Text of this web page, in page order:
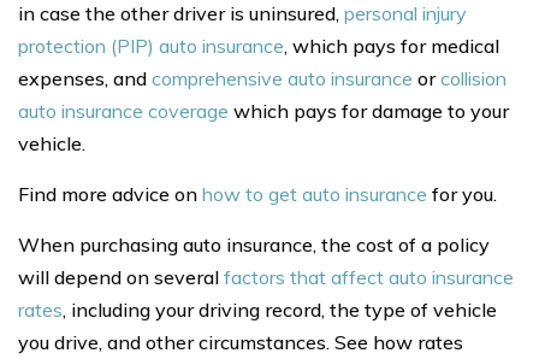
in case the other driver is uninsured, personal injury
protection (PIP) auto insurance, which pays for medical
expenses, and comprehensive auto insurance orcollision
auto insurance coverage which pays for damage to your
vehicle.
Find more advice on how to get auto insurance for you.
When purchasing auto insurance, the cost of a policy
will depend on several factors that affect auto insurance
rates, including your driving record, the type of vehicle
you drive, and other circumstances. See how rates